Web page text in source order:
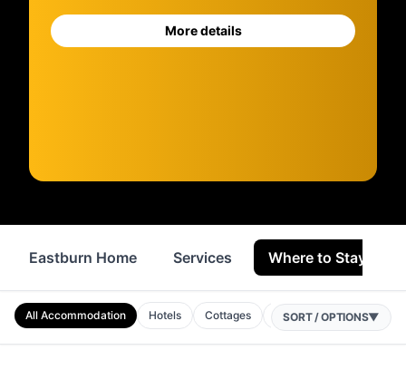
More details
Eastburn Home Services Where to Stay
All Accommodation Hotels Cottages B&Bs Camping
SORT / OPTIONS▼